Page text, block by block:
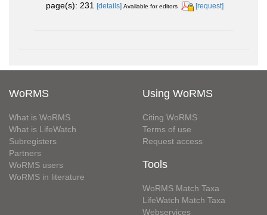
page(s): 231
[details] Available for editors [request]
WoRMS
What is WoRMS
What is LifeWatch
Subregisters
Partners
WoRMS users
WoRMS in literature
Using WoRMS
Citing WoRMS
Terms of use
Request access
Tools
WoRMS Match Taxa
LifeWatch Match Taxa
Webservices